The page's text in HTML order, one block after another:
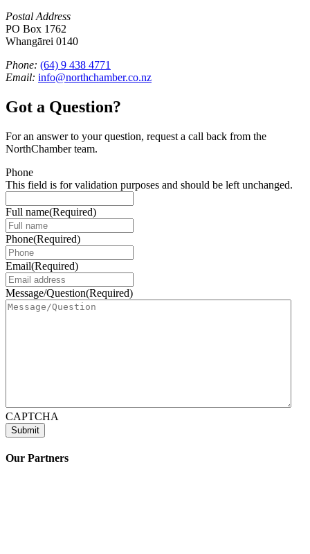
Postal Address
PO Box 1762
Whangārei 0140
Phone: (64) 9 438 4771
Email: info@northchamber.co.nz
Got a Question?
For an answer to your question, request a call back from the
NorthChamber team.
Phone
This field is for validation purposes and should be left unchanged.
Full name(Required)
Phone(Required)
Email(Required)
Message/Question(Required)
CAPTCHA
Our Partners